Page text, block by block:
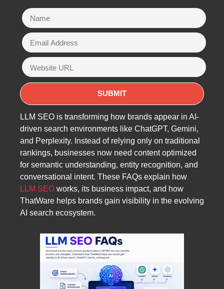
LLM SEO is transforming how brands appear in AI-
driven search environments like ChatGPT, Gemini,
and Perplexity. Instead of relying only on traditional
rankings, businesses now need content optimized
for semantic understanding, entity recognition, and
conversational intent. These FAQs explain how
LLM SEO works, its business impact, and how
ThatWare helps brands gain visibility in the evolving
AI search ecosystem.